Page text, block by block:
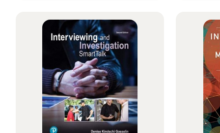
$30.99
multiple
variants.
The
options
may
be
chosen
on
the
product